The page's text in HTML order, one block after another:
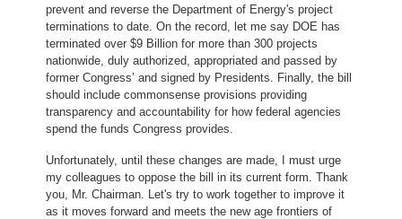
prevent and reverse the Department of Energy's project
terminations to date. On the record, let me say DOE has
terminated over $9 Billion for more than 300 projects
nationwide, duly authorized, appropriated and passed by
former Congress’ and signed by Presidents. Finally, the bill
should include commonsense provisions providing
transparency and accountability for how federal agencies
spend the funds Congress provides.
Unfortunately, until these changes are made, I must urge
my colleagues to oppose the bill in its current form. Thank
you, Mr. Chairman. Let's try to work together to improve it
as it moves forward and meets the new age frontiers of